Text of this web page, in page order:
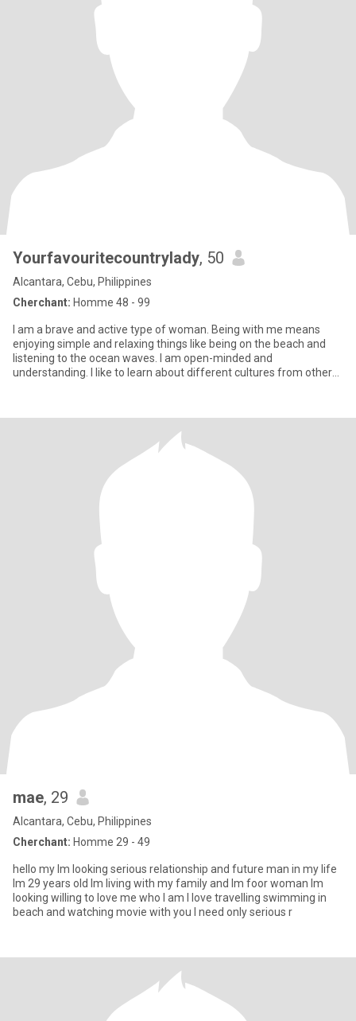
Yourfavouritecountrylady, 50
Alcantara, Cebu, Philippines
Cherchant: Homme 48 - 99
I am a brave and active type of woman. Being with me means
enjoying simple and relaxing things like being on the beach and
listening to the ocean waves. I am open-minded and
understanding. I like to learn about different cultures from other
mae, 29
Alcantara, Cebu, Philippines
Cherchant: Homme 29 - 49
hello my lm looking serious relationship and future man in my life
lm 29 years old lm living with my family and lm foor woman lm
looking willing to love me who l am l love travelling swimming in
beach and watching movie with you l need only serious r